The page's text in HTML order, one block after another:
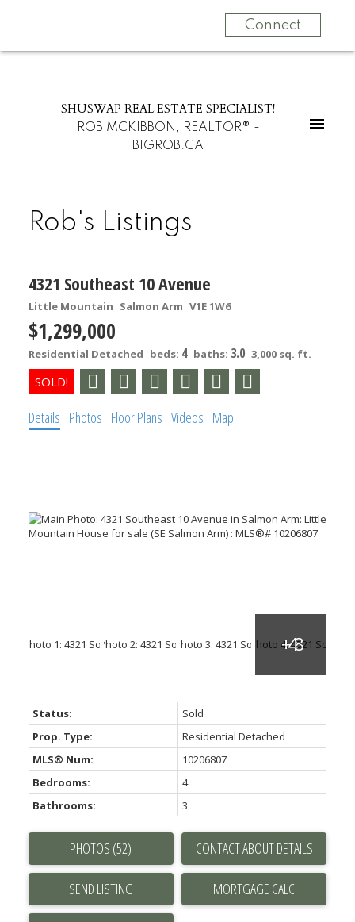
Connect
SHUSWAP REAL ESTATE SPECIALIST!
ROB MCKIBBON, REALTOR® -
BIGROB.CA
Rob's Listings
4321 Southeast 10 Avenue
Little Mountain Salmon Arm V1E 1W6
$1,299,000
Residential Detached beds: 4 baths: 3.0 3,000 sq. ft.
Details Photos Floor Plans Videos Map
Status:
Sold
Prop. Type:
Residential Detached
MLS® Num:
10206807
Bedrooms:
4
Bathrooms:
3
PHOTOS (52) CONTACT ABOUT DETAILS
SEND LISTING